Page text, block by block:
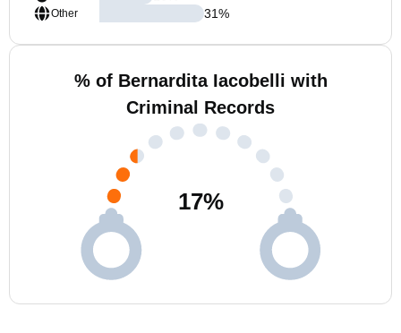
Other
31%
% of Bernardita Iacobelli with
Criminal Records
17%